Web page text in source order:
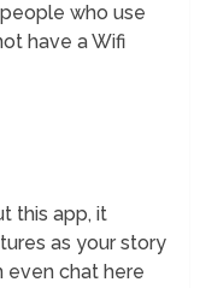
who use
have a Wifi
this app, it
as your story
even chat here